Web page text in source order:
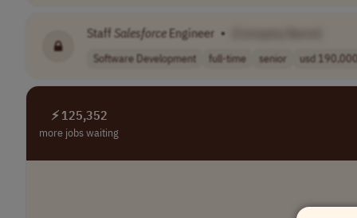
Staff Salesforce Engineer •
Software Development full-time senior usd
⚡ 125,352
more jobs waiting